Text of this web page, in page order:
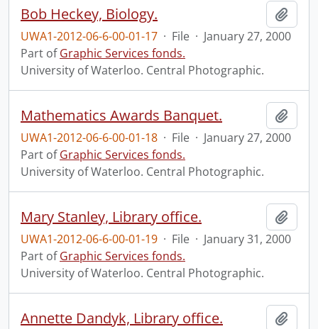
Bob Heckey, Biology.
UWA1-2012-06-6-00-01-17 · File · January 27, 2000
Part ofGraphic Services fonds.
University of Waterloo. Central Photographic.
Mathematics Awards Banquet.
UWA1-2012-06-6-00-01-18 · File · January 27, 2000
Part ofGraphic Services fonds.
University of Waterloo. Central Photographic.
Mary Stanley, Library office.
UWA1-2012-06-6-00-01-19 · File · January 31, 2000
Part ofGraphic Services fonds.
University of Waterloo. Central Photographic.
Annette Dandyk, Library office.